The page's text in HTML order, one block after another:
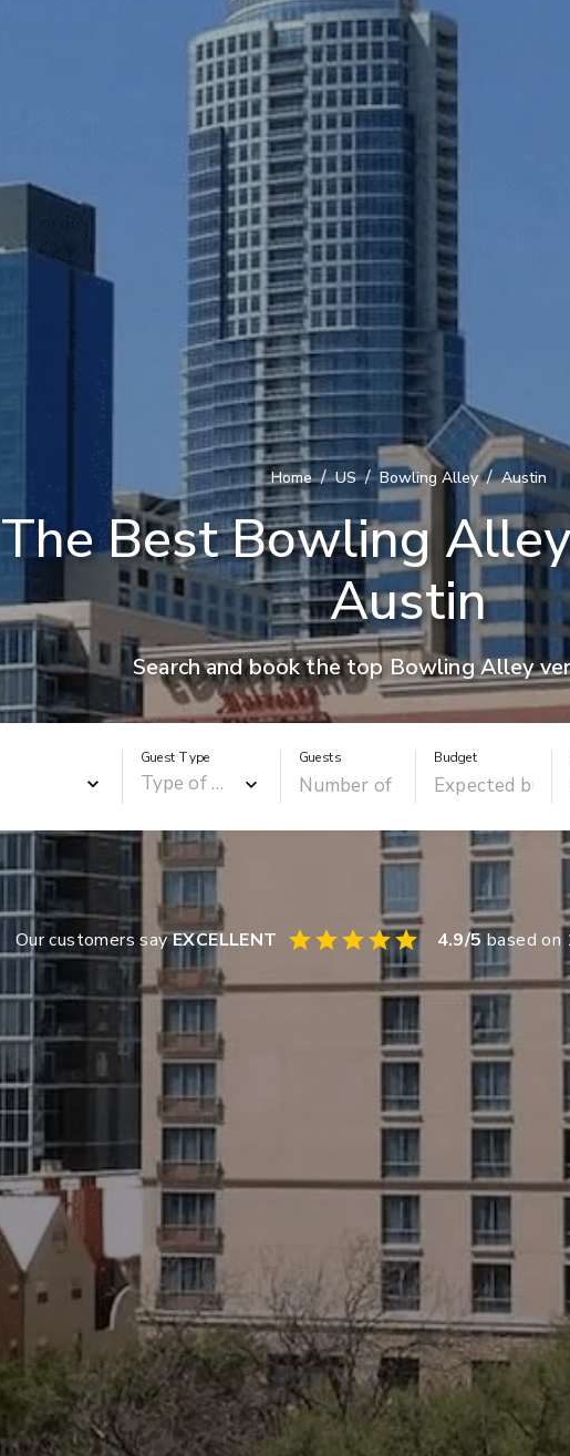
Home / US / Bowling Alley / Austin
The Best Bowling
Austin
Search and book the top Bowling Alley
Guest Type Guests Budget
Our customers sayEXCELLENT 4.9/5based on